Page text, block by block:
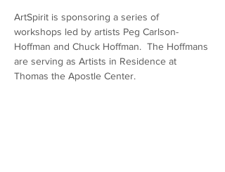
ArtSpirit is sponsoring a series of
workshops led by artists Peg Carlson-
Hoffman and Chuck Hoffman.  The Hoffmans
are serving as Artists in Residence at
Thomas the Apostle Center.